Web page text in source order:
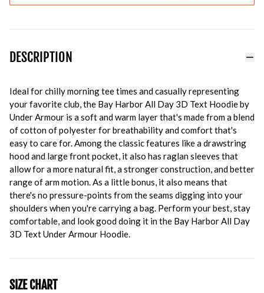
DESCRIPTION
Ideal for chilly morning tee times and casually representing
your favorite club, the Bay Harbor All Day 3D Text Hoodie by
Under Armour is a soft and warm layer that's made from a blend
of cotton of polyester for breathability and comfort that's
easy to care for. Among the classic features like a drawstring
hood and large front pocket, it also has raglan sleeves that
allow for a more natural fit, a stronger construction, and better
range of arm motion. As a little bonus, it also means that
there's no pressure-points from the seams digging into your
shoulders when you're carrying a bag. Perform your best, stay
comfortable, and look good doing it in the Bay Harbor All Day
3D Text Under Armour Hoodie.
SIZE CHART